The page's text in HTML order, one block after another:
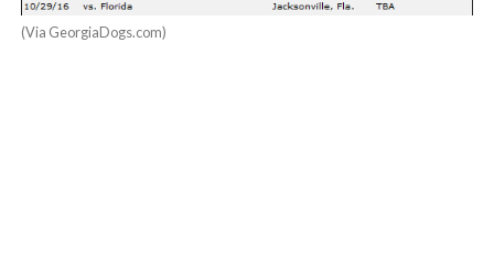
(Via GeorgiaDogs.com)